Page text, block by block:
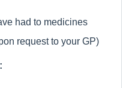
had to medicines
request to your GP)